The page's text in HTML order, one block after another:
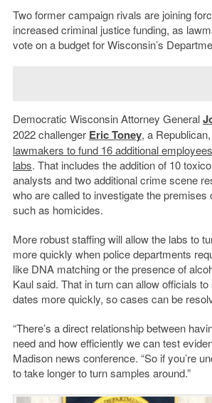
Two former campaign rivals are joining
increased criminal justice funding, as
vote on a budget for Wisconsin’s
Democratic Wisconsin Attorney General
2022 challenger Eric Toney, a Republican,
lawmakers to fund 16 additional
labs. That includes the addition of 10
analysts and two additional crime scene
who are called to investigate the premises
such as homicides.
More robust staffing will allow the labs to
more quickly when police departments
like DNA matching or the presence of
Kaul said. That in turn can allow officials
dates more quickly, so cases can be
“There’s a direct relationship between
need and how efficiently we can test
Madison news conference. “So if you’re
to take longer to turn samples around.”